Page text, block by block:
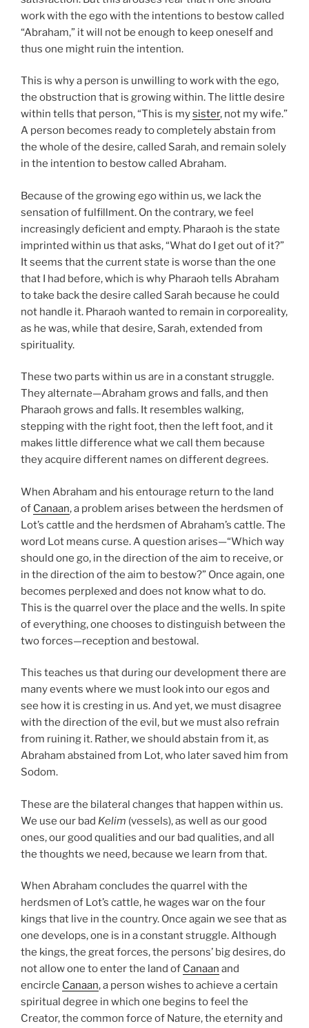
work with the ego with the intentions to bestow called
“Abraham,” it will not be enough to keep oneself and
thus one might ruin the intention.
This is why a person is unwilling to work with the ego,
the obstruction that is growing within. The little desire
within tells that person, “This is mysister, not my wife.”
A person becomes ready to completely abstain from
the whole of the desire, called Sarah, and remain solely
in the intention to bestow called Abraham.
Because of the growing ego within us, we lack the
sensation of fulfillment. On the contrary, we feel
increasingly deficient and empty. Pharaoh is the state
imprinted within us that asks, “What do I get out of it?”
It seems that the current state is worse than the one
that I had before, which is why Pharaoh tells Abraham
to take back the desire called Sarah because he could
not handle it. Pharaoh wanted to remain in corporeality,
as he was, while that desire, Sarah, extended from
spirituality.
These two parts within us are in a constant struggle.
They alternate—Abraham grows and falls, and then
Pharaoh grows and falls. It resembles walking,
stepping with the right foot, then the left foot, and it
makes little difference what we call them because
they acquire different names on different degrees.
When Abraham and his entourage return to the land
of Canaan, a problem arises between the herdsmen of
Lot’s cattle and the herdsmen of Abraham’s cattle. The
word Lot means curse. A question arises—“Which way
should one go, in the direction of the aim to receive, or
in the direction of the aim to bestow?” Once again, one
becomes perplexed and does not know what to do.
This is the quarrel over the place and the wells. In spite
of everything, one chooses to distinguish between the
two forces—reception and bestowal.
This teaches us that during our development there are
many events where we must look into our egos and
see how it is cresting in us. And yet, we must disagree
with the direction of the evil, but we must also refrain
from ruining it. Rather, we should abstain from it, as
Abraham abstained from Lot, who later saved him from
Sodom.
These are the bilateral changes that happen within us.
We use our bad Kelim (vessels), as well as our good
ones, our good qualities and our bad qualities, and all
the thoughts we need, because we learn from that.
When Abraham concludes the quarrel with the
herdsmen of Lot’s cattle, he wages war on the four
kings that live in the country. Once again we see that as
one develops, one is in a constant struggle. Although
the kings, the great forces, the persons’ big desires, do
not allow one to enter the land of Canaan and
encircle Canaan, a person wishes to achieve a certain
spiritual degree in which one begins to feel the
Creator, the common force of Nature, the eternity and